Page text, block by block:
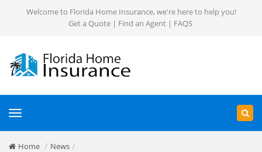
Welcome to Florida Home Insurance, we're here to help you!
Get a Quote | Find an Agent | FAQS
Toggle
Home News